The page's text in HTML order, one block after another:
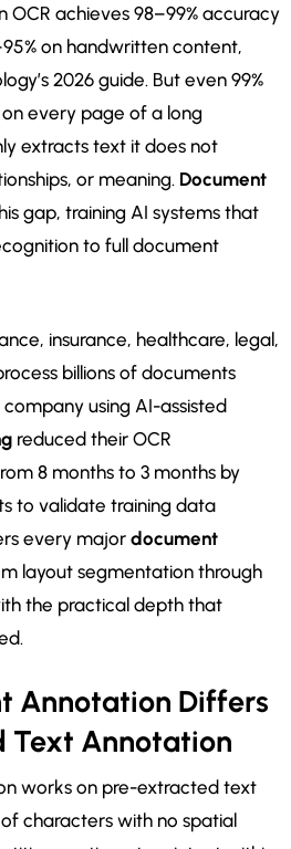
OCR achieves 98–99% accuracy
on handwritten content,
2026 guide. But even 99%
every page of a long
extracts text it does not
or meaning. Document
gap, training AI systems that
to full document
insurance, healthcare, legal,
billions of documents
using AI-assisted
reduced their OCR
8 months to 3 months by
to validate training data
every major document
layout segmentation through
the practical depth that
Annotation Differs
Text Annotation
works on pre-extracted text
characters with no spatial